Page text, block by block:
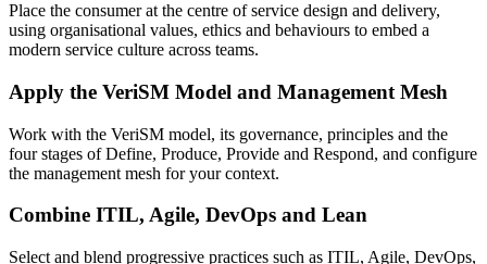
Place the consumer at the centre of service design and delivery,
using organisational values, ethics and behaviours to embed a
modern service culture across teams.
Apply the VeriSM Model and Management Mesh
Work with the VeriSM model, its governance, principles and the
four stages of Define, Produce, Provide and Respond, and configure
the management mesh for your context.
Combine ITIL, Agile, DevOps and Lean
Select and blend progressive practices such as ITIL, Agile, DevOps,